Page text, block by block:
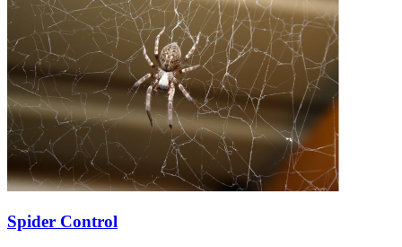
Spider Control